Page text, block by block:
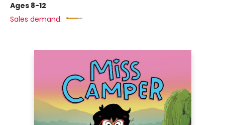
Ages 8-12
Sales demand: